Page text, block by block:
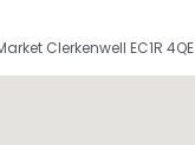
Clerkenwell EC1R 4QE